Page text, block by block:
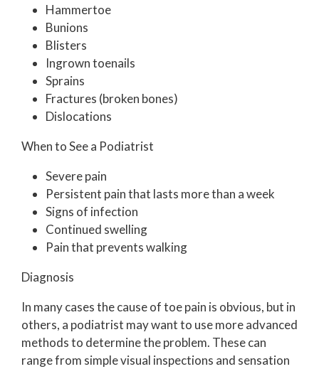
Hammertoe
Bunions
Blisters
Ingrown toenails
Sprains
Fractures (broken bones)
Dislocations
When to See a Podiatrist
Severe pain
Persistent pain that lasts more than a week
Signs of infection
Continued swelling
Pain that prevents walking
Diagnosis
In many cases the cause of toe pain is obvious, but in
others, a podiatrist may want to use more advanced
methods to determine the problem. These can
range from simple visual inspections and sensation